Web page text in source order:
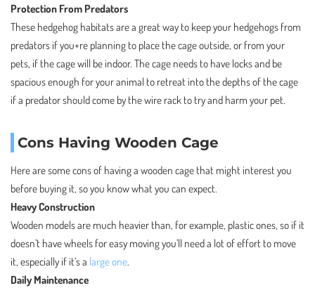
Protection From Predators
These hedgehog habitats are a great way to keep your hedgehogs from
predators if you+re planning to place the cage outside, or from your
pets, if the cage will be indoor. The cage needs to have locks and be
spacious enough for your animal to retreat into the depths of the cage
if a predator should come by the wire rack to try and harm your pet.
Cons Having Wooden Cage
Here are some cons of having a wooden cage that might interest you
before buying it, so you know what you can expect.
Heavy Construction
Wooden models are much heavier than, for example, plastic ones, so if it
doesn’t have wheels for easy moving you’ll need a lot of effort to move
it, especially if it’s a large one.
Daily Maintenance